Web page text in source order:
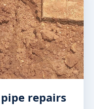
repairs